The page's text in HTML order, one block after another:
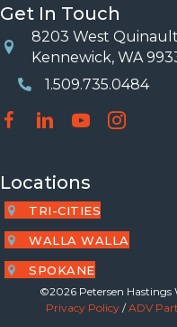
Get In Touch
Location
8203 West Quinault
Kennewick, WA
Phone Number
1.509.735.0484
Locations
TRI-CITIES
WALLA WALLA
SPOKANE
©2026 Petersen Hastings
Privacy Policy/ADV